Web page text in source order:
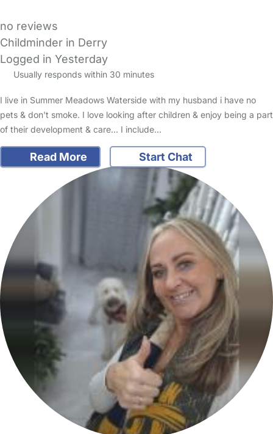
no reviews
Childminder in Derry
Logged in Yesterday
Usually responds within 30 minutes
I live in Summer Meadows Waterside with my husband i have no
pets & don't smoke. I love looking after children & enjoy being a part
of their development & care... I include…
Read More Start Chat